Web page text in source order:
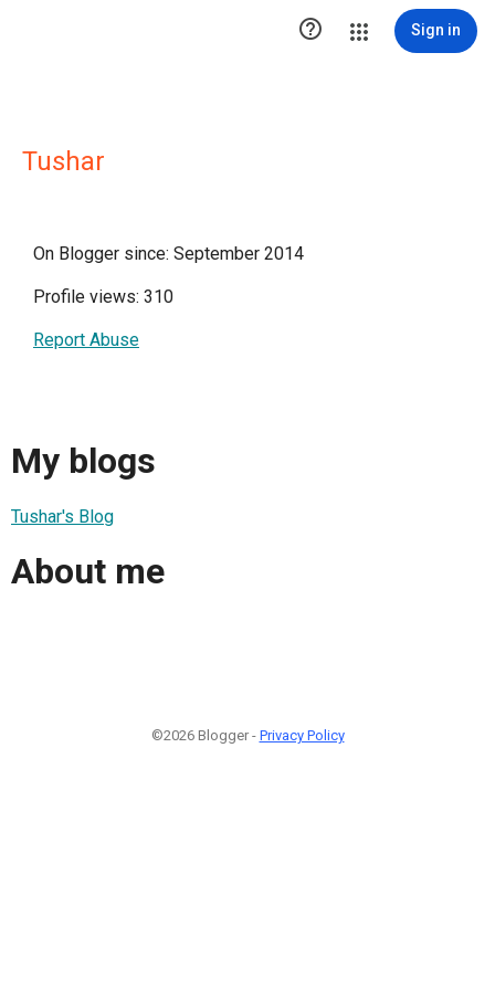
 Sign in
Tushar
On Blogger since: September 2014
Profile views: 310
Report Abuse
My blogs
Tushar's Blog
About me
©2026 Blogger - Privacy Policy